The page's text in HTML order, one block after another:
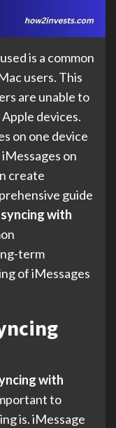
is a common
users. This
are unable to
devices.
on one device
on
create
guide
syncing with
term
of iMessages
with
to
is. iMessage